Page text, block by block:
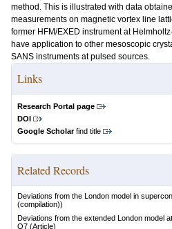
method. This is illustrated with data
measurements on magnetic vortex line
former HFM/EXED instrument at
have application to other mesoscopic
SANS instruments at pulsed sources.
Links
Research Portal page
DOI
Google Scholarfind title
Related Records
Deviations from the London model in
(compilation))
Deviations from the extended London model
O7 (Article)